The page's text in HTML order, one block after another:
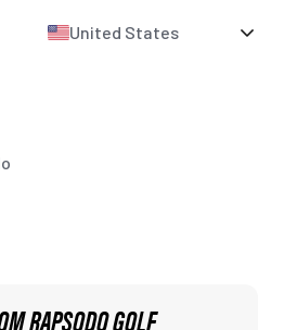
United States
RAPSODO GOLF